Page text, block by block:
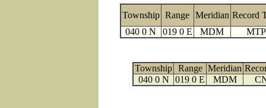
Township Range Meridian Record
040 0 N
019 0 E MDM MTP
Township Range Meridian
040 0 N
019 0 E MDM